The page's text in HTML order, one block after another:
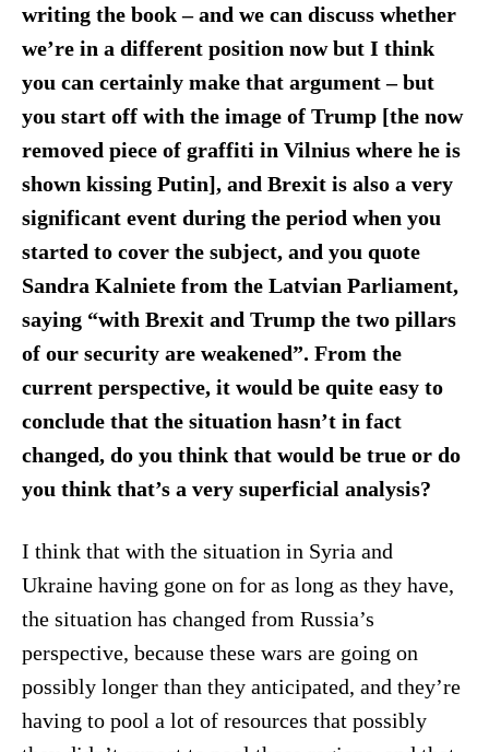
writing the book – and we can discuss whether
we’re in a different position now but I think
you can certainly make that argument – but
you start off with the image of Trump [the now
removed piece of graffiti in Vilnius where he is
shown kissing Putin], and Brexit is also a very
significant event during the period when you
started to cover the subject, and you quote
Sandra Kalniete from the Latvian Parliament,
saying “with Brexit and Trump the two pillars
of our security are weakened”. From the
current perspective, it would be quite easy to
conclude that the situation hasn’t in fact
changed, do you think that would be true or do
you think that’s a very superficial analysis?
I think that with the situation in Syria and
Ukraine having gone on for as long as they have,
the situation has changed from Russia’s
perspective, because these wars are going on
possibly longer than they anticipated, and they’re
having to pool a lot of resources that possibly